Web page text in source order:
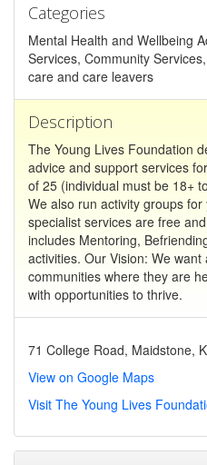
Categories
Mental Health and Wellbeing
Services, Community
care and care leavers
Description
The Young Lives Foundation
advice and support services
of 25 (individual must be 18+
We also run activity groups
specialist services are free
includes Mentoring,
activities. Our Vision: We
communities where they are
with opportunities to thrive.
71 College Road, Maidstone,
View on Google Maps
Visit The Young Lives